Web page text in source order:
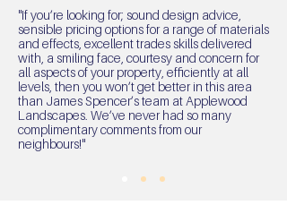
"If you’re looking for; sound design advice,
sensible pricing options for a range of materials
and effects, excellent trades skills delivered
with, a smiling face, courtesy and concern for
all aspects of your property, efficiently at all
levels, then you won’t get better in this area
than James Spencer’s team at Applewood
Landscapes. We’ve never had so many
complimentary comments from our
neighbours!"